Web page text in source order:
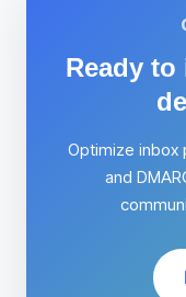
Ready
Optimize inbox
and